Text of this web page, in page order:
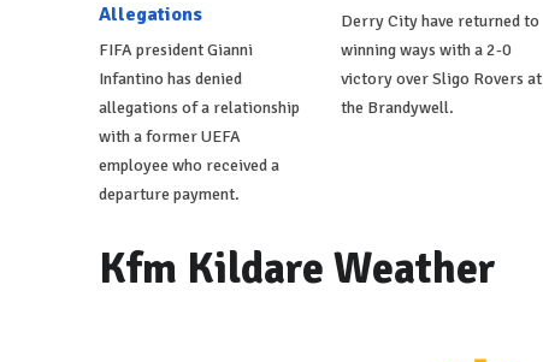
Allegations
FIFA president Gianni
Infantino has denied
allegations of a relationship
with a former UEFA
employee who received a
departure payment.
Derry City have returned to
winning ways with a 2-0
victory over Sligo Rovers at
the Brandywell.
Kfm Kildare Weather